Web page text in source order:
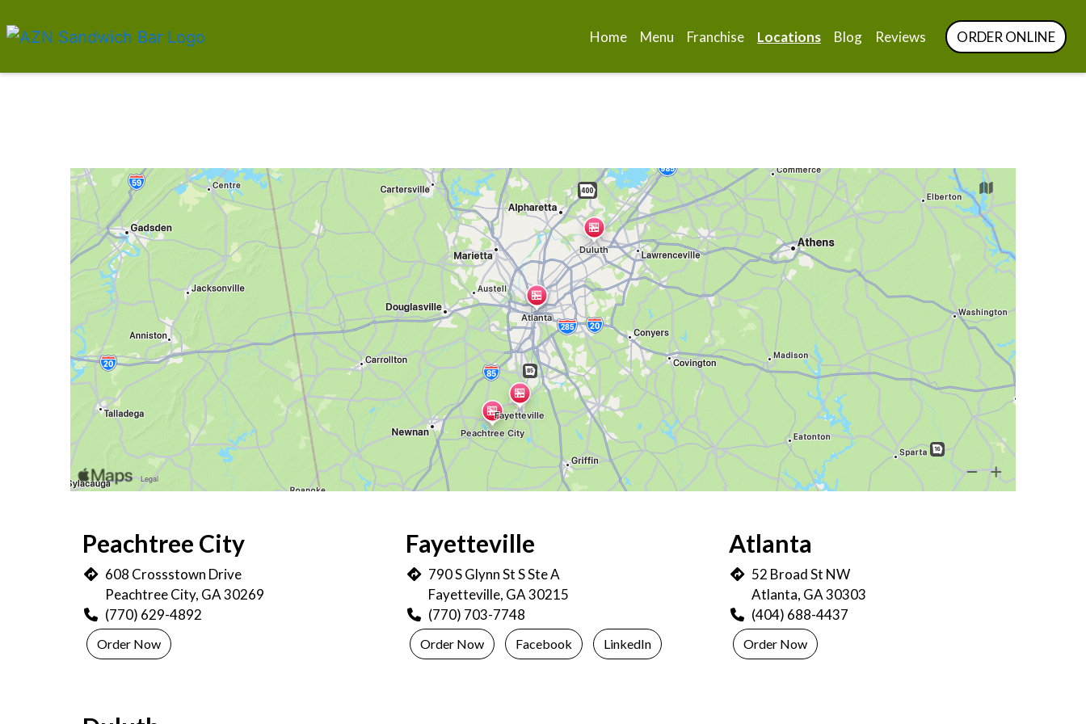
Home Menu Franchise Locations Blog Reviews ORDER ONLINE
Restaurant Locations
Peachtree City
608 Crossstown Drive
Peachtree City, GA 30269
(770) 629-4892
Order Now
Fayetteville
790 S Glynn St S Ste A
Fayetteville, GA 30215
(770) 703-7748
Order Now Facebook LinkedIn
Atlanta
52 Broad St NW
Atlanta, GA 30303
(404) 688-4437
Order Now